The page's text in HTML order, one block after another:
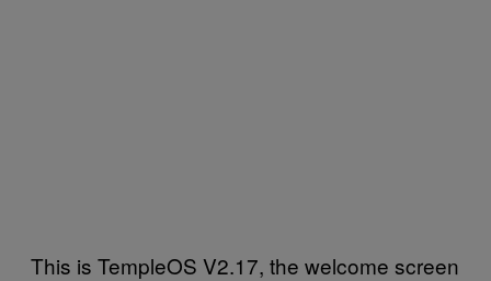
This is TempleOS V2.17, the welcome screen